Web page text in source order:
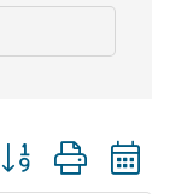
Button group